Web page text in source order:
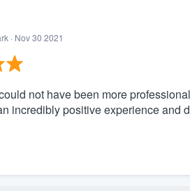
· Nov 30 2021
not have been more
incredibly positive experience and